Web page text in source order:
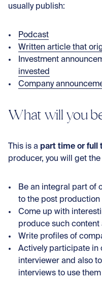
usually publish:
Podcast
Written article that
Investment
invested
Company
What will you
This is a part time or full
producer, you will get
Be an integral part of
to the post production
Come up with
produce such
Write profiles of
Actively participate in
interviewer and also
interviews to use